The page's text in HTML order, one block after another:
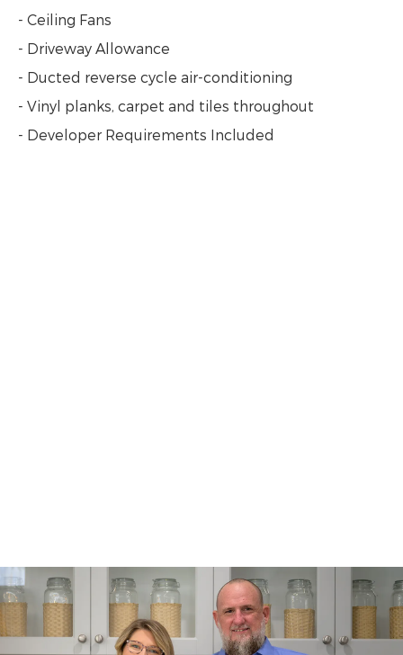
- Ceiling Fans
- Driveway Allowance
- Ducted reverse cycle air-conditioning
- Vinyl planks, carpet and tiles throughout
- Developer Requirements Included